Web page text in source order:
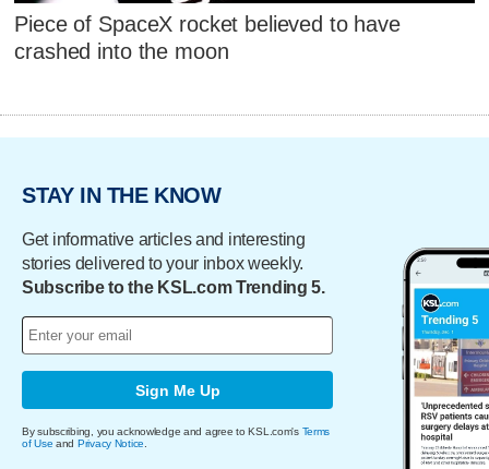
Piece of SpaceX rocket believed to have
crashed into the moon
STAY IN THE KNOW
Get informative articles and interesting
stories delivered to your inbox weekly.
Subscribe to the KSL.com Trending 5.
Sign Me Up
By subscribing, you acknowledge and agree to KSL.com's Terms
of Use and Privacy Notice